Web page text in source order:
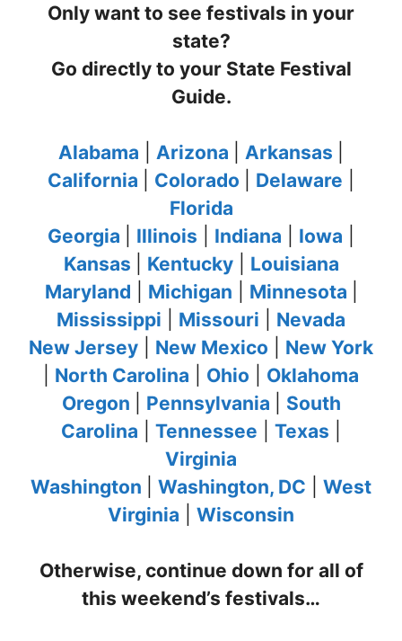
Only want to see festivals in your
state?
Go directly to your State Festival
Guide.
Alabama Arizona Arkansas
California
Colorado Delaware
Florida
Georgia
Illinois Indiana Iowa
Kansas
Kentucky| Louisiana
Maryland
Michigan Minnesota
Mississippi
Missouri
Nevada
New Jersey
New Mexico
New York
North Carolina Ohio
Oklahoma
Oregon
Pennsylvania
South
Carolina
Tennessee Texas
Virginia
Washington
Washington, DC
West
Virginia
Wisconsin
Otherwise, continue down for all of
this weekend’s festivals…